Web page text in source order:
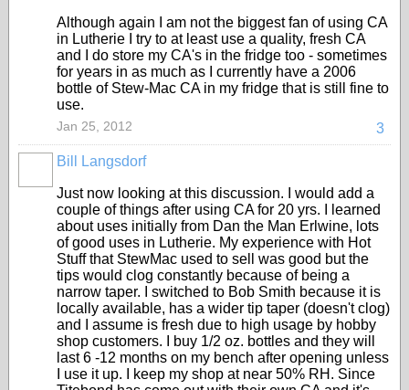
Although again I am not the biggest fan of using CA
in Lutherie I try to at least use a quality, fresh CA
and I do store my CA's in the fridge too - sometimes
for years in as much as I currently have a 2006
bottle of Stew-Mac CA in my fridge that is still fine to
use.
3
Jan 25, 2012
Bill Langsdorf
Just now looking at this discussion. I would add a
couple of things after using CA for 20 yrs. I learned
about uses initially from Dan the Man Erlwine, lots
of good uses in Lutherie. My experience with Hot
Stuff that StewMac used to sell was good but the
tips would clog constantly because of being a
narrow taper. I switched to Bob Smith because it is
locally available, has a wider tip taper (doesn't clog)
and I assume is fresh due to high usage by hobby
shop customers. I buy 1/2 oz. bottles and they will
last 6 -12 months on my bench after opening unless
I use it up. I keep my shop at near 50% RH. Since